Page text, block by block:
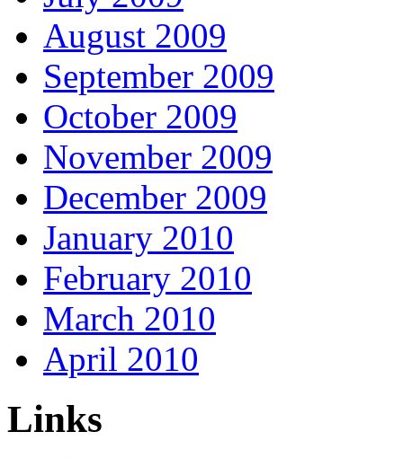
August 2009
September 2009
October 2009
November 2009
December 2009
January 2010
February 2010
March 2010
April 2010
Links